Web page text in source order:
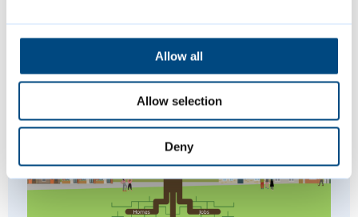
Allow all
Allow selection
Deny